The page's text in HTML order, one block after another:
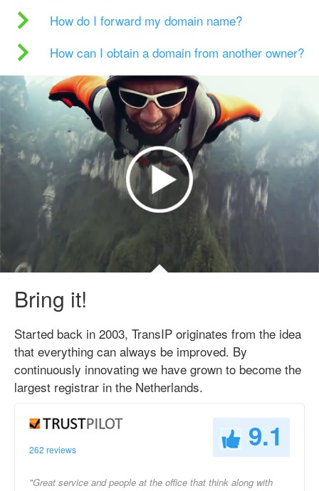
How do I forward my domain name?
How can I obtain a domain from another owner?
Bring it!
Started back in 2003, TransIP originates from the idea
that everything can always be improved. By
continuously innovating we have grown to become the
largest registrar in the Netherlands.
262 reviews 9.1
"Great service and people at the office that think along with